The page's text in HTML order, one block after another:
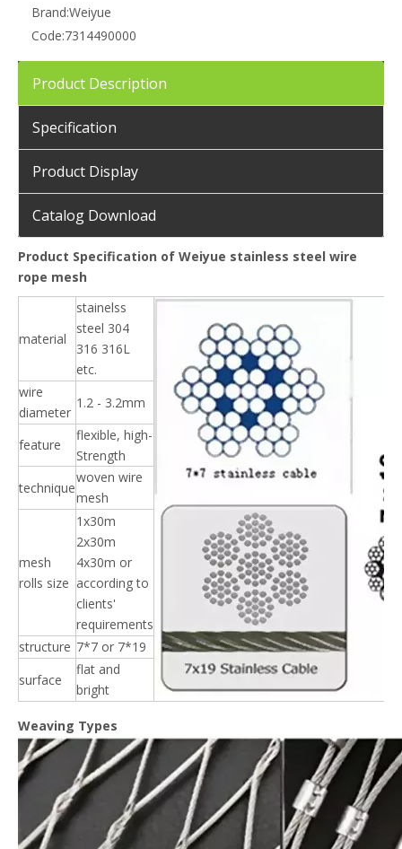
Brand:Weiyue
Code:7314490000
Product Description
Specification
Product Display
Catalog Download
Product Specification of Weiyue stainless steel wire
rope mesh
material
stainelss
steel 304
316 316L
etc.
wire
diameter
1.2 - 3.2mm
feature
flexible, high-
Strength
technique
woven wire
mesh
mesh
rolls size
1x30m
2x30m
4x30m or
according to
clients'
requirements
structure 7*7 or 7*19
surface
flat and
bright
Weaving Types